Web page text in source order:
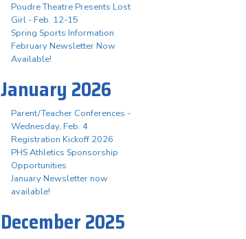
Poudre Theatre Presents Lost
Girl - Feb. 12-15
Spring Sports Information
February Newsletter Now
Available!
January 2026
Parent/Teacher Conferences -
Wednesday, Feb. 4
Registration Kickoff 2026
PHS Athletics Sponsorship
Opportunities
January Newsletter now
available!
December 2025